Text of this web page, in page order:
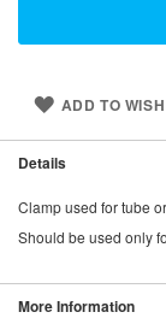
ADD TO
Details
Clamp used for tube
Should be used only
More Information